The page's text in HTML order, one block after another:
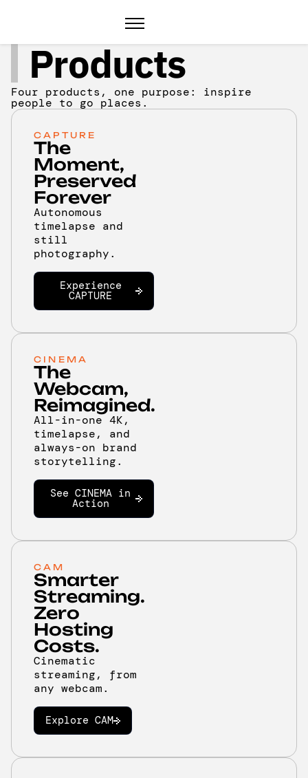
Products
Four products, one purpose: inspire
people to go places.
CAPTURE
The
Moment,
Preserved
Forever
Autonomous
timelapse and
still
photography.
Experience
CAPTURE
CINEMA
The
Webcam,
Reimagined.
All-in-one 4K,
timelapse, and
always-on brand
storytelling.
See CINEMA in
Action
CAM
Smarter
Streaming.
Zero
Hosting
Costs.
Cinematic
streaming, from
any webcam.
Explore CAM